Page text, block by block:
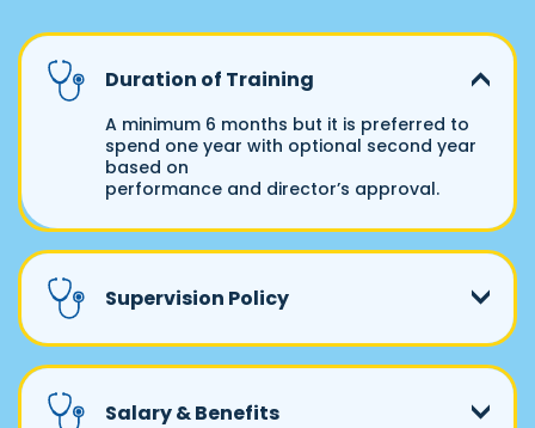
Duration of Training
A minimum 6 months but it is preferred to
spend one year with optional second year
based on
performance and director’s approval.
Supervision Policy
Salary & Benefits